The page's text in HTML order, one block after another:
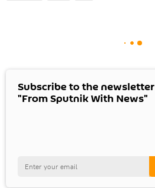
Subscribe to the newsletter
"From Sputnik With News"